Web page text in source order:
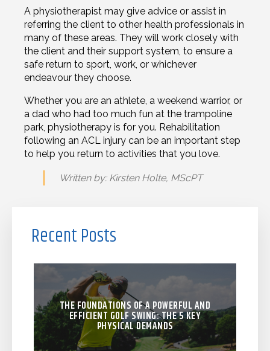
A physiotherapist may give advice or assist in
referring the client to other health professionals in
many of these areas. They will work closely with
the client and their support system, to ensure a
safe return to sport, work, or whichever
endeavour they choose.
Whether you are an athlete, a weekend warrior, or
a dad who had too much fun at the trampoline
park, physiotherapy is for you. Rehabilitation
following an ACL injury can be an important step
to help you return to activities that you love.
Written by: Kirsten Holte, MScPT
Recent Posts
THE FOUNDATIONS OF A POWERFUL AND
EFFICIENT GOLF SWING: THE 5 KEY
PHYSICAL DEMANDS